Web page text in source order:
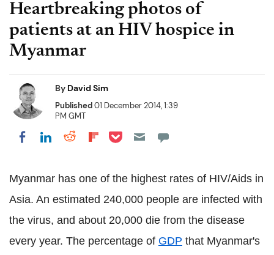
Heartbreaking photos of
patients at an HIV hospice in
Myanmar
By David Sim
Published01 December 2014, 1:39
PM GMT
Share on Facebook
Share on LinkedIn
Share on Reddit
Share on Flipboard
Share on Pocket
Myanmar has one of the highest rates of HIV/Aids in
Asia. An estimated 240,000 people are infected with
the virus, and about 20,000 die from the disease
every year. The percentage of GDP that Myanmar's